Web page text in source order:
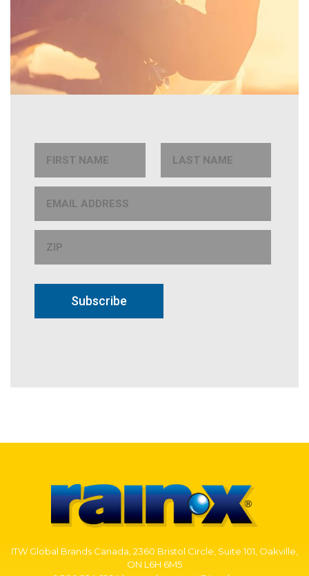
Subscribe
ITW Global Brands Canada, 2360 Bristol Circle, Suite 101, Oakville,
ON L6H 6M5